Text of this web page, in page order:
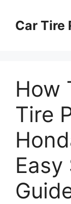
contentCar Tire
How
Tire